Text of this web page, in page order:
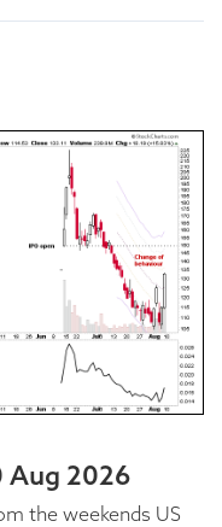
Aug 2026
the weekends US